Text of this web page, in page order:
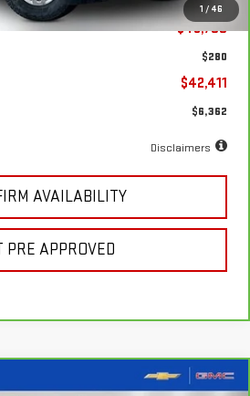
1 / 46
$48,700
$280
$42,411
$6,362
Disclaimers
AVAILABILITY
PRE APPROVED